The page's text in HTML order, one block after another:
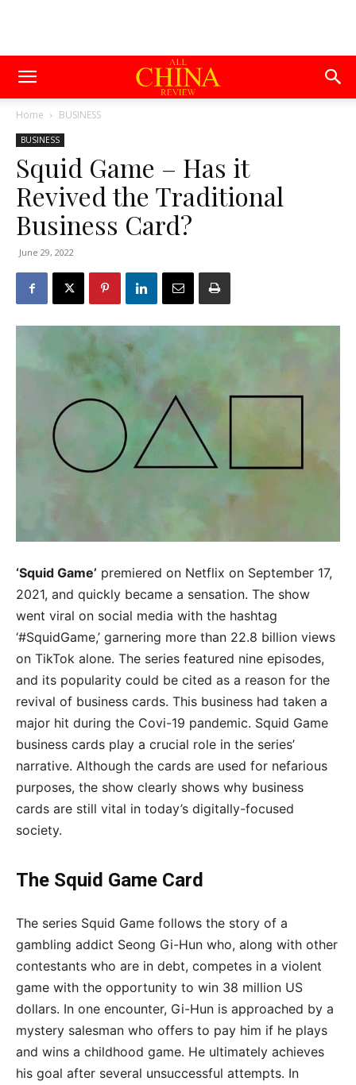
Home BUSINESS
BUSINESS
Squid Game – Has it
Revived the Traditional
Business Card?
June 29, 2022
‘Squid Game’ premiered on Netflix on September 17,
2021, and quickly became a sensation. The show
went viral on social media with the hashtag
‘#SquidGame,’ garnering more than 22.8 billion views
on TikTok alone. The series featured nine episodes,
and its popularity could be cited as a reason for the
revival of business cards. This business had taken a
major hit during the Covi-19 pandemic. Squid Game
business cards play a crucial role in the series’
narrative. Although the cards are used for nefarious
purposes, the show clearly shows why business
cards are still vital in today’s digitally-focused
society.
The Squid Game Card
The series Squid Game follows the story of a
gambling addict Seong Gi-Hun who, along with other
contestants who are in debt, competes in a violent
game with the opportunity to win 38 million US
dollars. In one encounter, Gi-Hun is approached by a
mystery salesman who offers to pay him if he plays
and wins a childhood game. He ultimately achieves
his goal after several unsuccessful attempts. In